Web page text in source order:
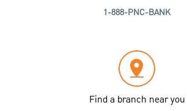
1-888-PNC-BANK
Find a branch near you